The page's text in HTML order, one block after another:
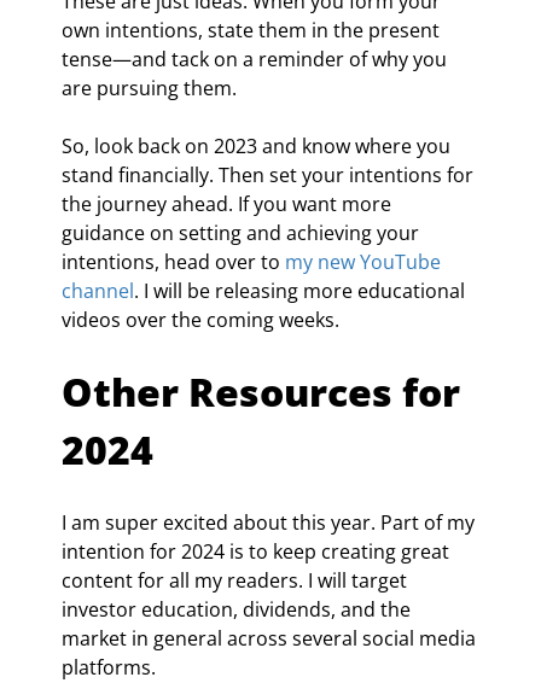
own intentions, state them in the present
tense—and tack on a reminder of why you
are pursuing them.
So, look back on 2023 and know where you
stand financially. Then set your intentions for
the journey ahead. If you want more
guidance on setting and achieving your
intentions, head over to my new YouTube
channel. I will be releasing more educational
videos over the coming weeks.
Other Resources for
2024
I am super excited about this year. Part of my
intention for 2024 is to keep creating great
content for all my readers. I will target
investor education, dividends, and the
market in general across several social media
platforms.